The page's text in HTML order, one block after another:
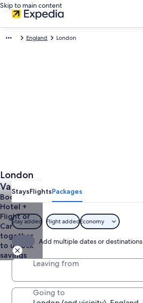
Skip to main content
England London
London
Vacations
Book a
Hotel +
Flight or
Car
together
to unlock
savings
StaysFlightsPackages
Stay added Flight addedEconomy
Add multiple dates or destinations
Leaving from
Going to